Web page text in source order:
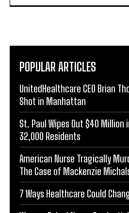
POPULAR ARTICLES
UnitedHealthcare CEO Brian
Shot in Manhattan
St. Paul Wipes Out $40
32,000 Residents
American Nurse Tragically
The Case of Mackenzie
7 Ways Healthcare Could